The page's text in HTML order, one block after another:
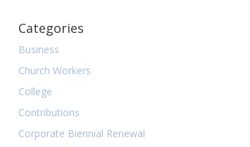
Categories
Business
Church Workers
College
Contributions
Corporate Biennial Renewal